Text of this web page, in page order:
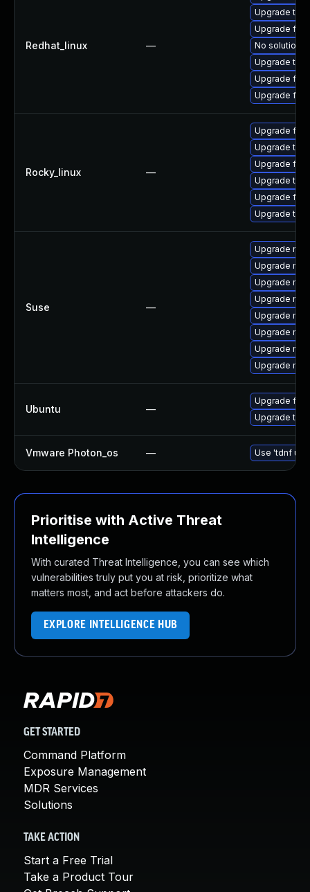
Redhat_linux —
Upgrade
Upgrade
No solution
Upgrade
Upgrade
Upgrade
Rocky_linux —
Upgrade
Upgrade
Upgrade
Upgrade
Upgrade
Upgrade
Suse —
Upgrade
Upgrade
Upgrade
Upgrade
Upgrade
Upgrade
Upgrade
Upgrade
Ubuntu —
Upgrade
Upgrade
Vmware Photon_os — Use 'tdnf
Prioritise with Active Threat
Intelligence
With curated Threat Intelligence, you can see which
vulnerabilities truly put you at risk, prioritize what
matters most, and act before attackers do.
EXPLORE INTELLIGENCE HUB
GET STARTED
Command Platform
Exposure Management
MDR Services
Solutions
TAKE ACTION
Start a Free Trial
Take a Product Tour